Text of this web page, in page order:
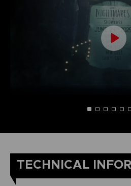
TECHNICAL